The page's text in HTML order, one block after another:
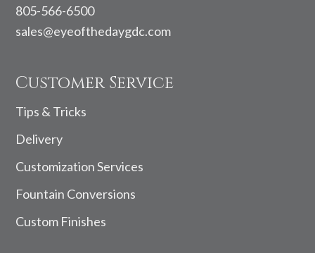
805-566-6500
sales@eyeofthedaygdc.com
Customer Service
Tips & Tricks
Delivery
Customization Services
Fountain Conversions
Custom Finishes